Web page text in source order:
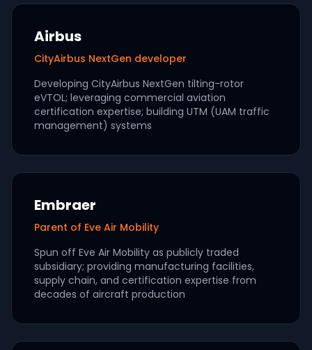
Airbus
CityAirbus NextGen developer
Developing CityAirbus NextGen tilting-rotor
eVTOL; leveraging commercial aviation
certification expertise; building UTM (UAM traffic
management) systems
Embraer
Parent of Eve Air Mobility
Spun off Eve Air Mobility as publicly traded
subsidiary; providing manufacturing facilities,
supply chain, and certification expertise from
decades of aircraft production